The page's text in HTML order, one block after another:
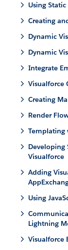
Using Static
Creating
Dynamic
Dynamic
Integrate
Visualforce
Creating
Render
Templating
Developing
Visualforce
Adding
Using
Lightning
Visualforce